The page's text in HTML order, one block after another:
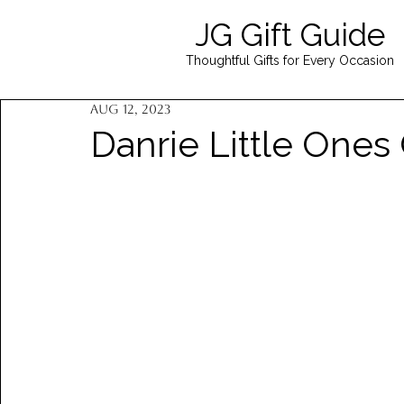
JG Gift Guide
Thoughtful Gifts for Every Occasion
Danrie Little Ones
Aug 12, 2023